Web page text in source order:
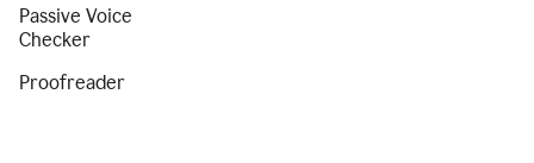
Passive Voice
Checker
Proofreader